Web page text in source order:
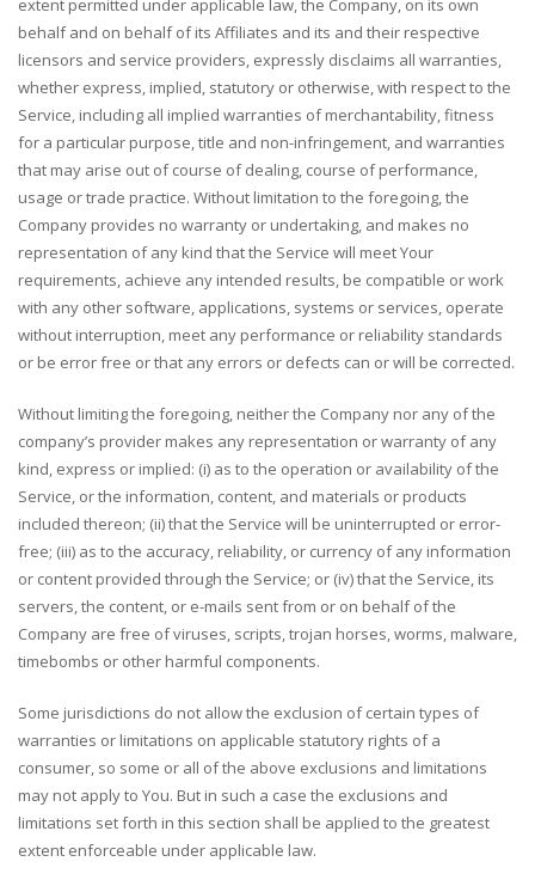
behalf and on behalf of its Affiliates and its and their respective
licensors and service providers, expressly disclaims all warranties,
whether express, implied, statutory or otherwise, with respect to the
Service, including all implied warranties of merchantability, fitness
for a particular purpose, title and non-infringement, and warranties
that may arise out of course of dealing, course of performance,
usage or trade practice. Without limitation to the foregoing, the
Company provides no warranty or undertaking, and makes no
representation of any kind that the Service will meet Your
requirements, achieve any intended results, be compatible or work
with any other software, applications, systems or services, operate
without interruption, meet any performance or reliability standards
or be error free or that any errors or defects can or will be corrected.
Without limiting the foregoing, neither the Company nor any of the
company’s provider makes any representation or warranty of any
kind, express or implied: (i) as to the operation or availability of the
Service, or the information, content, and materials or products
included thereon; (ii) that the Service will be uninterrupted or error-
free; (iii) as to the accuracy, reliability, or currency of any information
or content provided through the Service; or (iv) that the Service, its
servers, the content, or e-mails sent from or on behalf of the
Company are free of viruses, scripts, trojan horses, worms, malware,
timebombs or other harmful components.
Some jurisdictions do not allow the exclusion of certain types of
warranties or limitations on applicable statutory rights of a
consumer, so some or all of the above exclusions and limitations
may not apply to You. But in such a case the exclusions and
limitations set forth in this section shall be applied to the greatest
extent enforceable under applicable law.